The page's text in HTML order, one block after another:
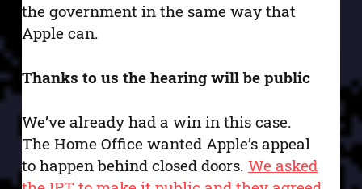
the government in the same way that
Apple can.
Thanks to us the hearing will be public
We’ve already had a win in this case.
The Home Office wanted Apple’s appeal
to happen behind closed doors. We asked